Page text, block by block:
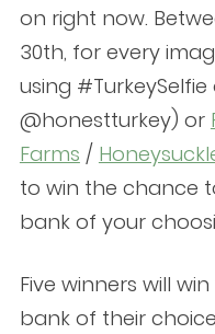
on right now.
30th, for every
using
@honestturkey) or
Farms /
to win the chance
bank of your
Five winners will
bank of their